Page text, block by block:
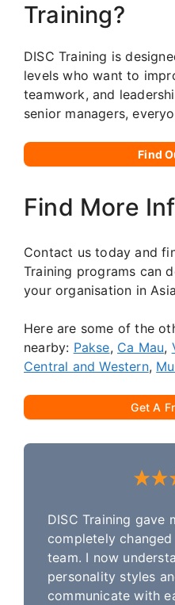
Training?
DISC Training is
levels who want to
teamwork, and
senior managers,
Find
Find More
Contact us today and
Training programs can
your organisation in
Here are some of the
nearby: Pakse, Ca Mau,
Central and Western,
Get A
DISC Training gave
completely
team. I now
personality styles
communicate with